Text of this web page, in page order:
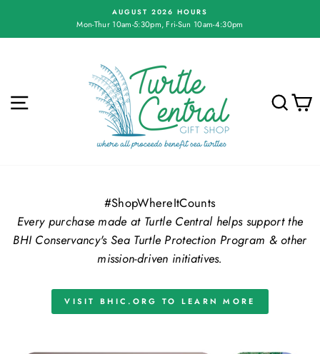
content
Pause
AUGUST 2026 HOURS
Mon-Thur 10am-5:30pm, Fri-Sun 10am-4:30pm
SITE NAVIGATION
Turtle
Central
Gift
Shop
#ShopWhereItCounts
Every purchase made at Turtle Central helps support the
BHI Conservancy's Sea Turtle Protection Program & other
mission-driven initiatives.
VISIT BHIC.ORG TO LEARN MORE